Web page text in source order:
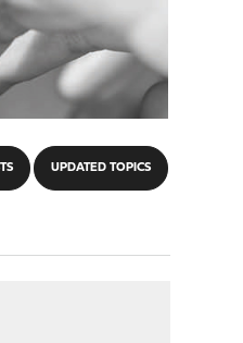
UPDATED TOPICS